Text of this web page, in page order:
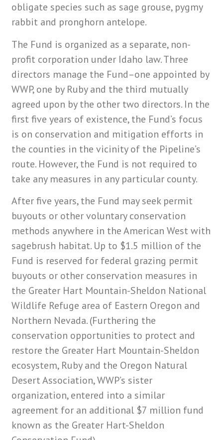
obligate species such as sage grouse, pygmy
rabbit and pronghorn antelope.
The Fund is organized as a separate, non-
profit corporation under Idaho law. Three
directors manage the Fund–one appointed by
WWP, one by Ruby and the third mutually
agreed upon by the other two directors. In the
first five years of existence, the Fund’s focus
is on conservation and mitigation efforts in
the counties in the vicinity of the Pipeline’s
route. However, the Fund is not required to
take any measures in any particular county.
After five years, the Fund may seek permit
buyouts or other voluntary conservation
methods anywhere in the American West with
sagebrush habitat. Up to $1.5 million of the
Fund is reserved for federal grazing permit
buyouts or other conservation measures in
the Greater Hart Mountain-Sheldon National
Wildlife Refuge area of Eastern Oregon and
Northern Nevada. (Furthering the
conservation opportunities to protect and
restore the Greater Hart Mountain-Sheldon
ecosystem, Ruby and the Oregon Natural
Desert Association, WWP’s sister
organization, entered into a similar
agreement for an additional $7 million fund
known as the Greater Hart-Sheldon